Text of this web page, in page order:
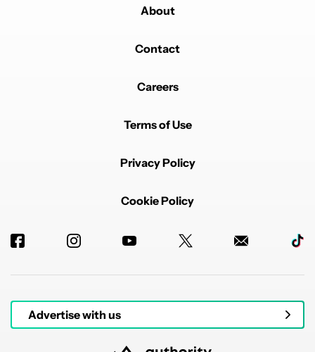
About
Contact
Careers
Terms of Use
Privacy Policy
Cookie Policy
Advertise with us